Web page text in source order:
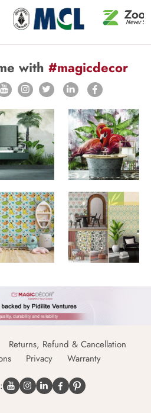
with #magicdecor
Returns, Refund & Cancellation
Privacy Warranty